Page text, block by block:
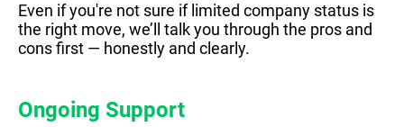
Even if you're not sure if limited company status is
the right move, we’ll talk you through the pros and
cons first — honestly and clearly.
Ongoing Support